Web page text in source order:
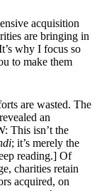
acquisition
are bringing in
why I focus so
to make them
are wasted. The
revealed an
This isn’t the
; it’s merely the
reading.] Of
charities retain
acquired, on